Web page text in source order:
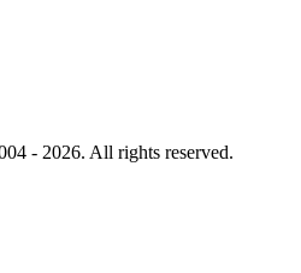
- 2026. All rights reserved.